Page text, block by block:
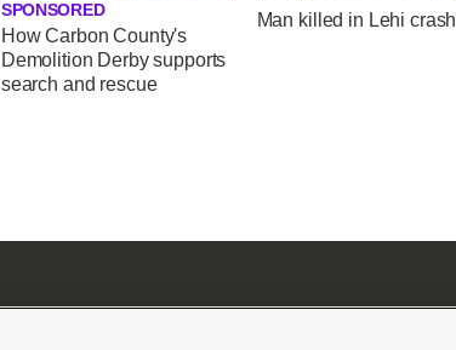
SPONSORED
How Carbon County's
Demolition Derby supports
search and rescue
Man killed in Lehi crash